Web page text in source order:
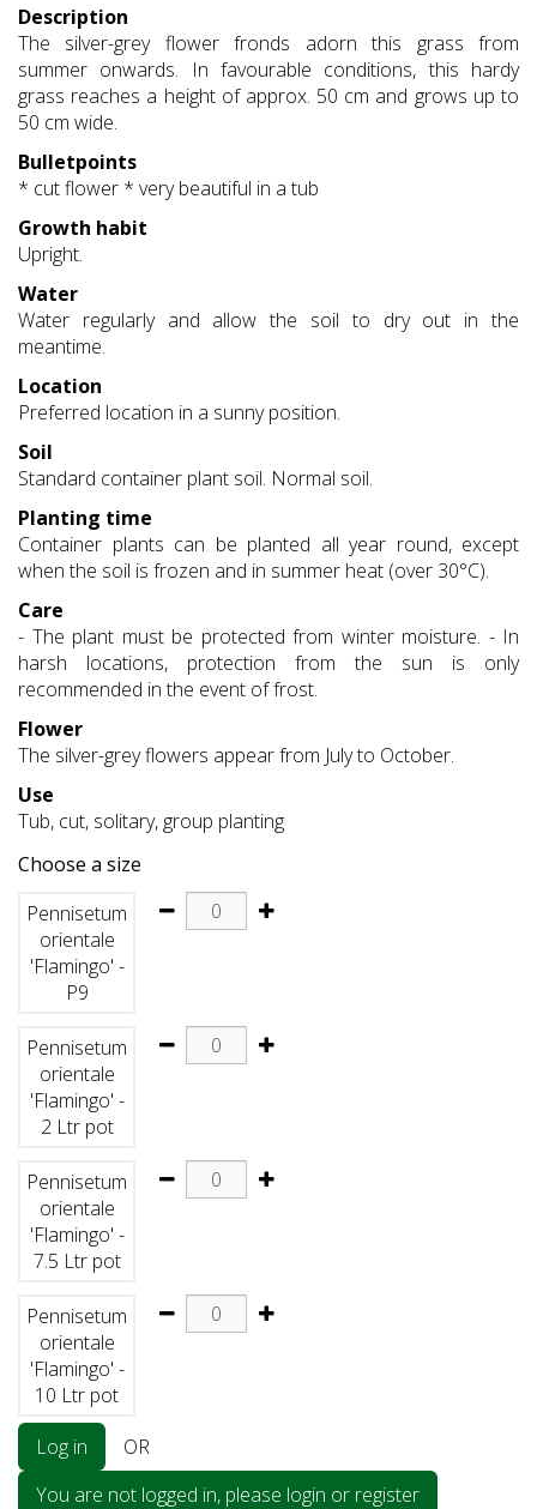
Description
The silver-grey flower fronds adorn this grass from
summer onwards. In favourable conditions, this hardy
grass reaches a height of approx. 50 cm and grows up to
50 cm wide.
Bulletpoints
* cut flower * very beautiful in a tub
Growth habit
Upright.
Water
Water regularly and allow the soil to dry out in the
meantime.
Location
Preferred location in a sunny position.
Soil
Standard container plant soil. Normal soil.
Planting time
Container plants can be planted all year round, except
when the soil is frozen and in summer heat (over 30°C).
Care
- The plant must be protected from winter moisture. - In
harsh locations, protection from the sun is only
recommended in the event of frost.
Flower
The silver-grey flowers appear from July to October.
Use
Tub, cut, solitary, group planting
Choose a size
Pennisetum
orientale
'Flamingo' -
P9
Pennisetum
orientale
'Flamingo' -
2 Ltr pot
Pennisetum
orientale
'Flamingo' -
7.5 Ltr pot
Pennisetum
orientale
'Flamingo' -
10 Ltr pot
Log in
OR
You are not logged in, please login or register